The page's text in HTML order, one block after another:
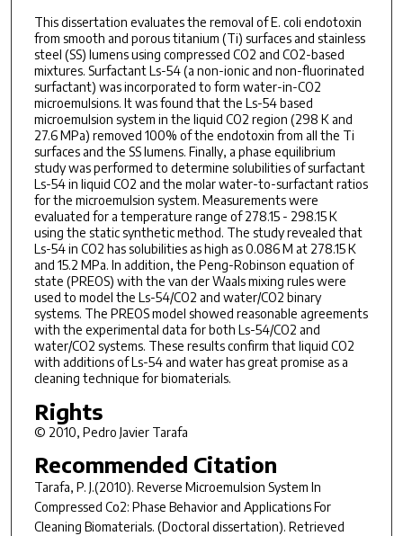
This dissertation evaluates the removal of E. coli endotoxin
from smooth and porous titanium (Ti) surfaces and stainless
steel (SS) lumens using compressed CO2 and CO2-based
mixtures. Surfactant Ls-54 (a non-ionic and non-fluorinated
surfactant) was incorporated to form water-in-CO2
microemulsions. It was found that the Ls-54 based
microemulsion system in the liquid CO2 region (298 K and
27.6 MPa) removed 100% of the endotoxin from all the Ti
surfaces and the SS lumens. Finally, a phase equilibrium
study was performed to determine solubilities of surfactant
Ls-54 in liquid CO2 and the molar water-to-surfactant ratios
for the microemulsion system. Measurements were
evaluated for a temperature range of 278.15 - 298.15 K
using the static synthetic method. The study revealed that
Ls-54 in CO2 has solubilities as high as 0.086 M at 278.15 K
and 15.2 MPa. In addition, the Peng-Robinson equation of
state (PREOS) with the van der Waals mixing rules were
used to model the Ls-54/CO2 and water/CO2 binary
systems. The PREOS model showed reasonable agreements
with the experimental data for both Ls-54/CO2 and
water/CO2 systems. These results confirm that liquid CO2
with additions of Ls-54 and water has great promise as a
cleaning technique for biomaterials.
Rights
© 2010, Pedro Javier Tarafa
Recommended Citation
Tarafa, P. J.(2010). Reverse Microemulsion System In
Compressed Co2: Phase Behavior and Applications For
Cleaning Biomaterials. (Doctoral dissertation). Retrieved